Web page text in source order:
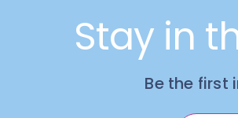
Stay in
Be the first